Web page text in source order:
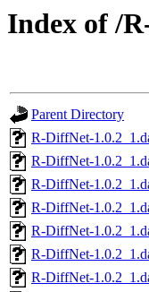
Index of /
Parent Directory
R-DiffNet-
R-DiffNet-
R-DiffNet-
R-DiffNet-
R-DiffNet-
R-DiffNet-
R-DiffNet-